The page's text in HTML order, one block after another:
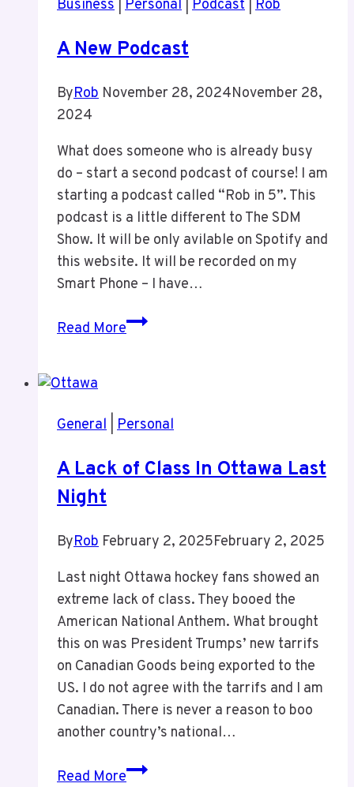
ANY
Events
Now
Business Personal Podcast Rob
A New Podcast
ByRob November 28, 2024November 28,
2024
What does someone who is already busy
do – start a second podcast of course! I am
starting a podcast called “Rob in 5”. This
podcast is a little different to The SDM
Show. It will be only avilable on Spotify and
this website. It will be recorded on my
Smart Phone – I have…
Read MoreA
General Personal
A Lack of Class In Ottawa Last
Night
ByRob February 2, 2025February 2, 2025
Last night Ottawa hockey fans showed an
extreme lack of class. They booed the
American National Anthem. What brought
this on was President Trumps’ new tarrifs
on Canadian Goods being exported to the
US. I do not agree with the tarrifs and I am
Canadian. There is never a reason to boo
another country’s national…
Read MoreA